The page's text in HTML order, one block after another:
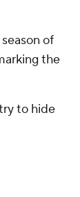
of
the
to hide